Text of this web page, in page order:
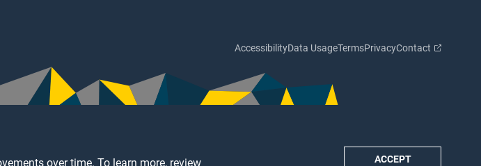
over time. To learn more, review ACCEPT
AccessibilityData UsageTermsPrivacyContact